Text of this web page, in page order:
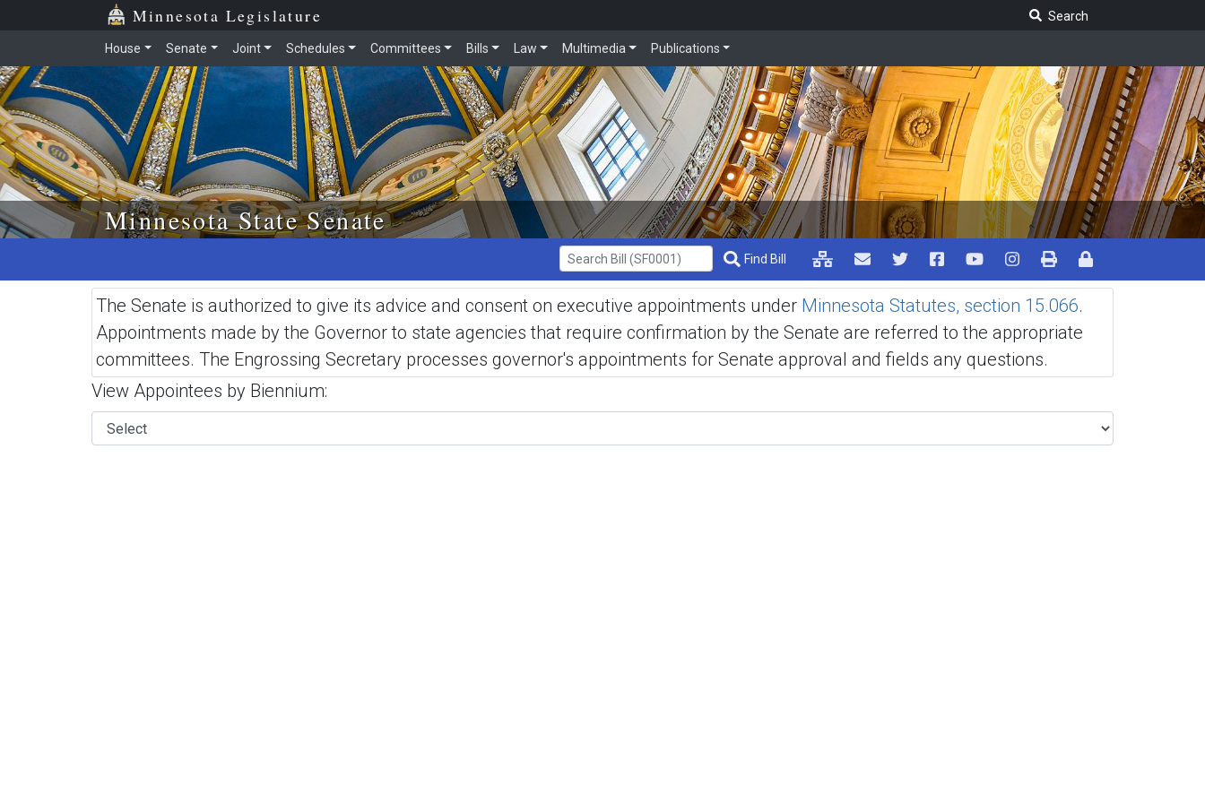
Skip to main content Minnesota Legislature
Search
House Senate Joint Schedules Committees Bills Law Multimedia Publications
Minnesota State Senate
Get Bill Info
Find Bill
The Senate is authorized to give its advice and consent on executive appointments under Minnesota Statutes, section 15.066.
Appointments made by the Governor to state agencies that require confirmation by the Senate are referred to the appropriate
committees. The Engrossing Secretary processes governor's appointments for Senate approval and fields any questions.
View Appointees by Biennium: